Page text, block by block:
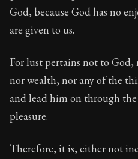
God, because God has no
are given to us.
For lust pertains not to God,
nor wealth, nor any of the
and lead him on through
pleasure.
Therefore, it is, either not